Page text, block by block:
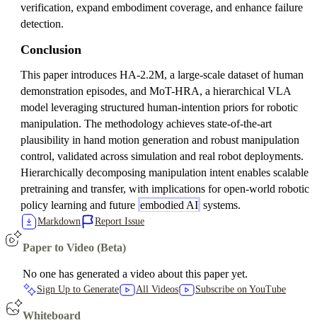
verification, expand embodiment coverage, and enhance failure
detection.
Conclusion
This paper introduces HA-2.2M, a large-scale dataset of human
demonstration episodes, and MoT-HRA, a hierarchical VLA
model leveraging structured human-intention priors for robotic
manipulation. The methodology achieves state-of-the-art
plausibility in hand motion generation and robust manipulation
control, validated across simulation and real robot deployments.
Hierarchically decomposing manipulation intent enables scalable
pretraining and transfer, with implications for open-world robotic
policy learning and future embodied AI systems.
Markdown Report Issue
Paper to Video (Beta)
No one has generated a video about this paper yet.
Sign Up to Generate All Videos Subscribe on YouTube
Whiteboard